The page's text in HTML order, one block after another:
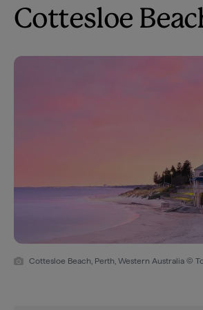
Cottesloe
Cottesloe Beach, Perth, Western Australia ©